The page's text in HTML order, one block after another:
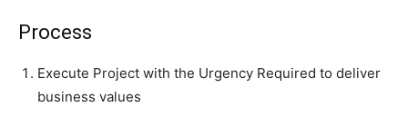
Process
Execute Project with the Urgency Required to deliver
business values